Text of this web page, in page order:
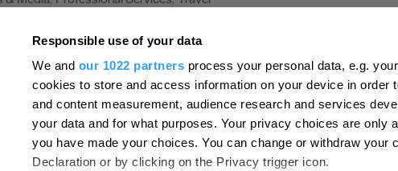
Responsible use of your data
We and our 1022 partners process your personal data, e.g.
cookies to store and access information on your device in order
and content measurement, audience research and services
your data and for what purposes. Your privacy choices are only
you have made your choices. You can change or withdraw your
Declaration or by clicking on the Privacy trigger icon.
Contact Us Advertise With Us Submit Event Latest News Sign up to
and Conditions Site Map Destination Plymouth Invest Plymouth Meet
Plymouth Visitor Plan
Plymouth 2026. All Rights Reserved